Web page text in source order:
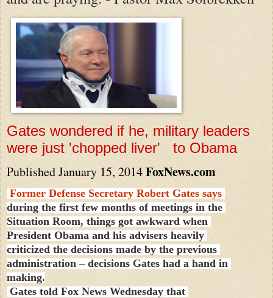
Gates wondered if he, military leaders
were just 'chopped liver' to Obama
Published January 15, 2014FoxNews.com
Former Defense Secretary Robert Gates says
during the first few months of meetings in the
Situation Room, things got awkward when
President Obama and his advisers heavily
criticized the decisions made by the previous
administration – decisions Gates had a hand in
making.
Gates told Fox News Wednesday that